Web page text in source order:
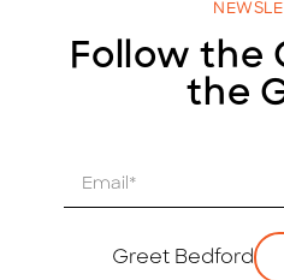
Follow the
the
Greet Bedford